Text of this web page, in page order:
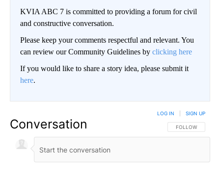
KVIA ABC 7 is committed to providing a forum for civil
and constructive conversation.
Please keep your comments respectful and relevant. You
can review our Community Guidelines by clicking here
If you would like to share a story idea, please submit it
here.
Conversation FOLLOW THIS
FOLLOW
LOG IN SIGN UP